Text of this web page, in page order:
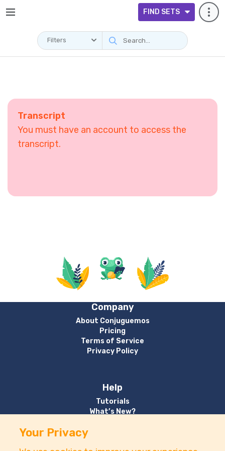
FIND SETS
Filters
Transcript
You must have an account to access the
transcript.
Company
About Conjuguemos
Pricing
Terms of Service
Privacy Policy
Help
Tutorials
What’s New?
Your Privacy